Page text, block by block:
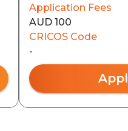
Application Fees
AUD 100
CRICOS Code
-